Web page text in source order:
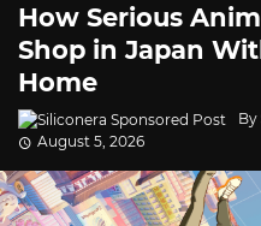
How Serious
Shop in Japan
Home
By
August 5, 2026